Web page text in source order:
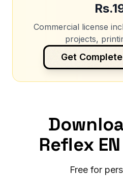
Commercial license
projects,
Get
Reflex
Free for